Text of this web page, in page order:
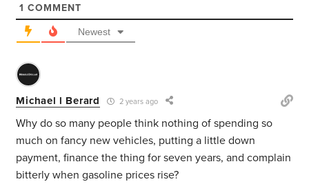
1 COMMENT
Newest
Michael l Berard 2 years ago
Why do so many people think nothing of spending so
much on fancy new vehicles, putting a little down
payment, finance the thing for seven years, and complain
bitterly when gasoline prices rise?